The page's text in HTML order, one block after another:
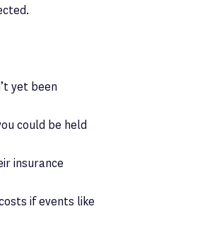
yet been
could be held
insurance
if events like